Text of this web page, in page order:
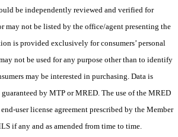
be independently reviewed and verified for
may not be listed by the office/agent presenting the
is provided exclusively for consumers’ personal
not be used for any purpose other than to identify
may be interested in purchasing. Data is
by MTP or MRED. The use of the MRED
user license agreement prescribed by the Member
if any and as amended from time to time.